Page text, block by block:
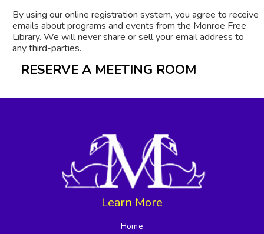
By using our online registration system, you agree to receive
emails about programs and events from the Monroe Free
Library. We will never share or sell your email address to
any third-parties.
RESERVE A MEETING ROOM
Learn More
Home